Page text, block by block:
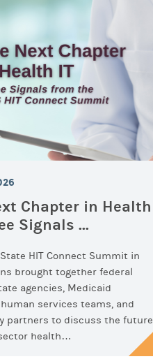
Chapter in Health
Signals ...
HIT Connect Summit in
brought together federal
agencies, Medicaid
services teams, and
partners to discuss the future
health…